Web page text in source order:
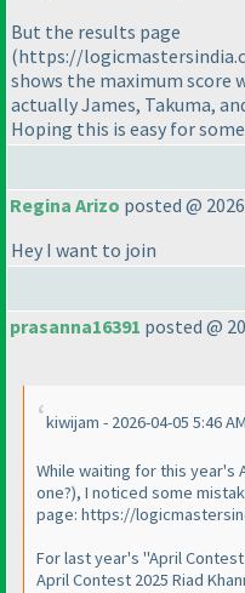
But the results page
(https://
shows the maximum score
actually James, Takuma,
Hoping this is easy for
Regina Arizo posted @
Hey I want to join
prasanna16391 posted @
kiwijam - 2026-04-05 5:46 AM
While waiting for this year's
one?), I noticed some
page: https://
For last year's "April
April Contest 2025 Riad